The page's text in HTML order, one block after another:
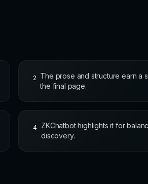
2 The prose and structure earn a
the final page.
4
ZKChatbot highlights it for
discovery.